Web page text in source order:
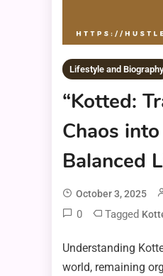
Lifestyle and
“Kotted:
Chaos
Balanced
October 3, 2025
0 Tagged
Understanding
world, remaining